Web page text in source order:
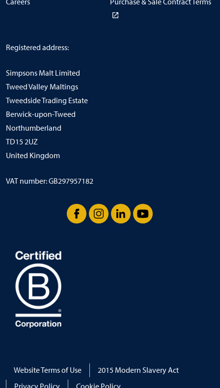
Registered address:
Simpsons Malt Limited
Tweed Valley Maltings
Tweedside Trading Estate
Berwick-upon-Tweed
Northumberland
TD15 2UZ
United Kingdom
VAT number: GB297957182
Website Terms of Use
2015 Modern Slavery Act
Privacy Policy
Cookie Policy